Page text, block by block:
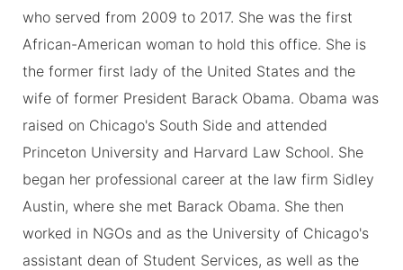
who served from 2009 to 2017. She was the first
African-American woman to hold this office. She is
the former first lady of the United States and the
wife of former President Barack Obama. Obama was
raised on Chicago's South Side and attended
Princeton University and Harvard Law School. She
began her professional career at the law firm Sidley
Austin, where she met Barack Obama. She then
worked in NGOs and as the University of Chicago's
assistant dean of Student Services, as well as the